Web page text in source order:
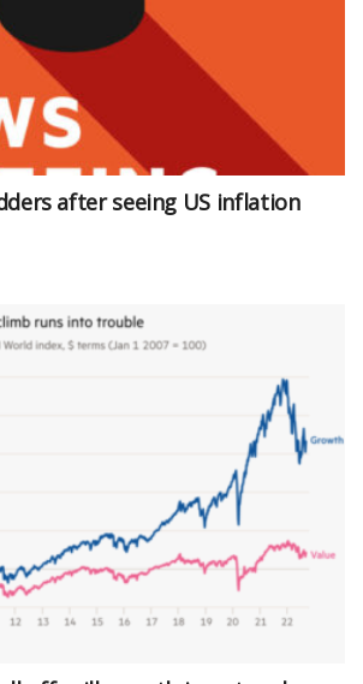
after seeing US inflation